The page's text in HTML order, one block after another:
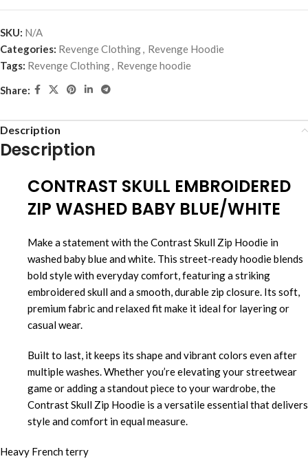
SKU: N/A
Categories: Revenge Clothing, Revenge Hoodie
Tags: Revenge Clothing, Revenge hoodie
Share:
Description
Description
CONTRAST SKULL EMBROIDERED
ZIP WASHED BABY BLUE/WHITE
Make a statement with the Contrast Skull Zip Hoodie in
washed baby blue and white. This street-ready hoodie blends
bold style with everyday comfort, featuring a striking
embroidered skull and a smooth, durable zip closure. Its soft,
premium fabric and relaxed fit make it ideal for layering or
casual wear.
Built to last, it keeps its shape and vibrant colors even after
multiple washes. Whether you’re elevating your streetwear
game or adding a standout piece to your wardrobe, the
Contrast Skull Zip Hoodie is a versatile essential that delivers
style and comfort in equal measure.
Heavy French terry